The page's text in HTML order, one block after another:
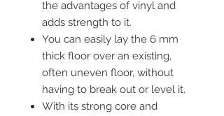
the advantages of vinyl and
adds strength to it.
You can easily lay the 6 mm
thick floor over an existing,
often uneven floor, without
having to break out or level it.
With its strong core and